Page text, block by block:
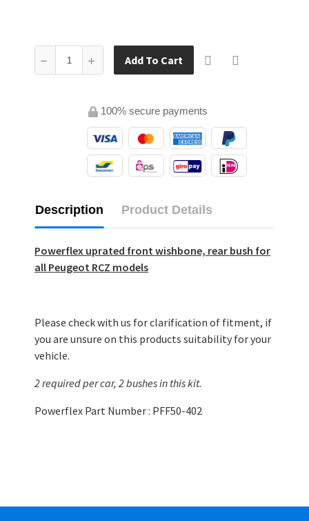
Add To Cart
100% secure payments
Description Product Details
Powerflex uprated front wishbone, rear bush for
all Peugeot RCZ models
Please check with us for clarification of fitment, if
you are unsure on this products suitability for your
vehicle.
2 required per car, 2 bushes in this kit.
Powerflex Part Number : PFF50-402